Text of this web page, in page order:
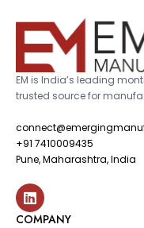
EM is India’s leading
trusted source for
+91 7410009435
Pune, Maharashtra, India
COMPANY